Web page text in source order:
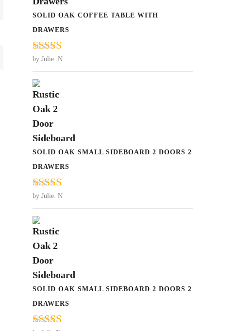
SOLID OAK COFFEE TABLE WITH
DRAWERS
Rated5
of 5
by Julie .N
SOLID OAK SMALL SIDEBOARD 2 DOORS 2
DRAWERS
Rated5
of 5
by Julie. N
SOLID OAK SMALL SIDEBOARD 2 DOORS 2
DRAWERS